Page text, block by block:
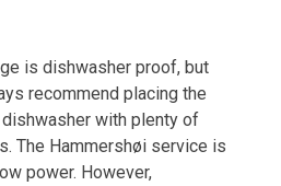
is dishwasher proof, but
recommend placing the
with plenty of
The Hammershøi service is
power. However,